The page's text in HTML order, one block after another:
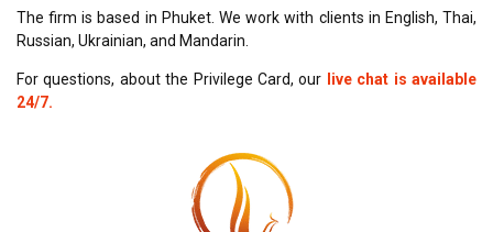
The firm is based in Phuket. We work with clients in English, Thai,
Russian, Ukrainian, and Mandarin.
For questions, about the Privilege Card, our live chat is available
24/7.